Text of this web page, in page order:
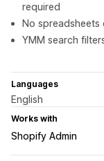
required
No
YMM search
Languages
English
Works with
Shopify Admin